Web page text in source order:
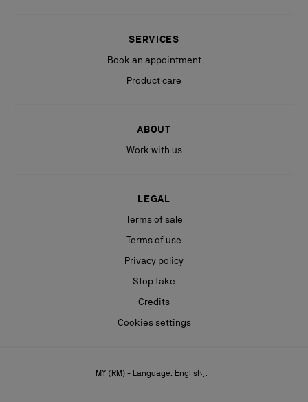
SERVICES
Book an appointment
Product care
ABOUT
Work with us
LEGAL
Terms of sale
Terms of use
Privacy policy
Stop fake
Credits
Cookies settings
MY (RM) - Language: English